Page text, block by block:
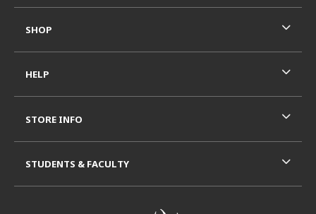
SHOP
HELP
STORE INFO
STUDENTS & FACULTY